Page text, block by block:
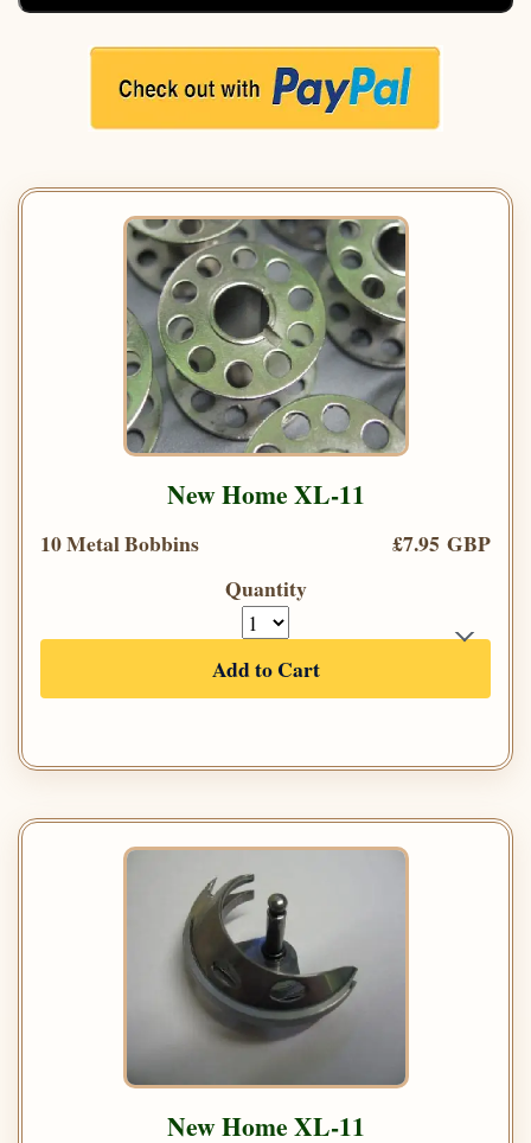
New Home XL-11
10 Metal Bobbins
£7.95 GBP
Quantity
Add to Cart
New Home XL-11